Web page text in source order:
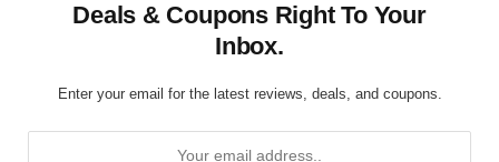
Deals & Coupons Right To Your
Inbox.
Enter your email for the latest reviews, deals, and coupons.